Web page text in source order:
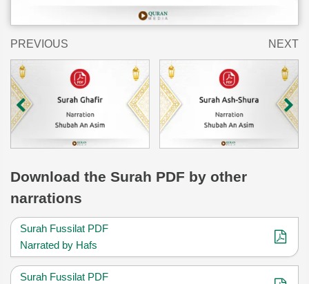
PREVIOUS NEXT
Download the Surah PDF by other
narrations
Surah Fussilat PDF
Narrated by Hafs
Surah Fussilat PDF